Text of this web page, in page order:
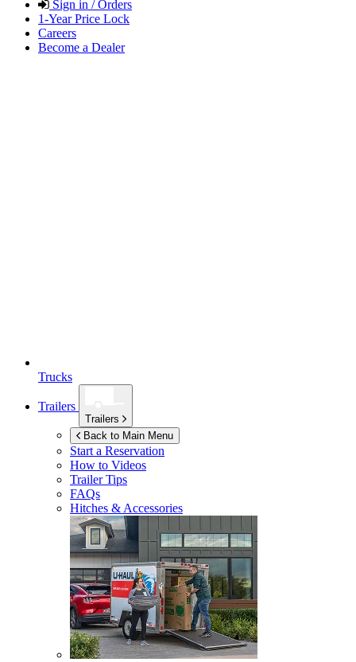
Sign in / Orders
1-Year Price Lock
Careers
Become a Dealer
Trucks
Trailers
Trailers
Back to Main Menu
Start a Reservation
How to Videos
Trailer Tips
FAQs
Hitches & Accessories